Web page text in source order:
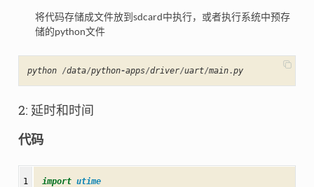
将代码存储成文件放到sdcard中执行，或者执行系统中预存
储的python文件
python /data/python-apps/driver/uart/main.py
2: 延时和时间
代码
1
import utime